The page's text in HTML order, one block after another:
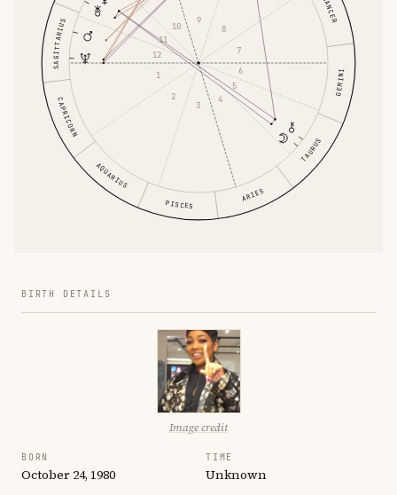
ARIES
TAURUS
GEMINI
CANCER
SAGITTARIUS
CAPRICORN
AQUARIUS
PISCES
1
2
3
4
5
6
7
8
9
10
11
12
BIRTH DETAILS
Image credit
BORN
October 24, 1980
TIME
Unknown